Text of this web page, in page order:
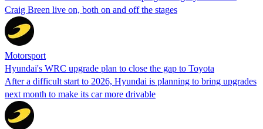
Craig Breen live on, both on and off the stages
Motorsport
Hyundai's WRC upgrade plan to close the gap to Toyota
After a difficult start to 2026, Hyundai is planning to bring upgrades
next month to make its car more drivable